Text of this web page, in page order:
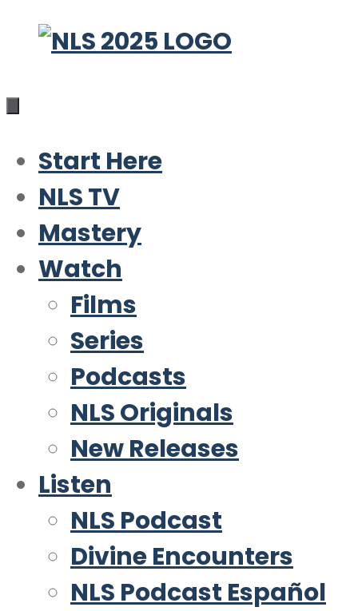
Skip
content
Start Here
NLS TV
Mastery
Watch
Films
Series
Podcasts
NLS Originals
New Releases
Listen
NLS Podcast
Divine Encounters
NLS Podcast Español